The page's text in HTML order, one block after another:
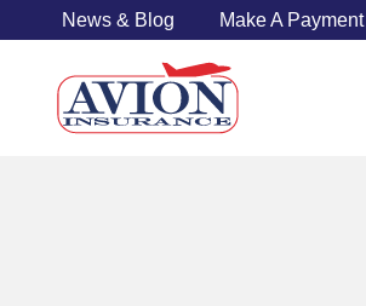
News & Blog Make A Payment